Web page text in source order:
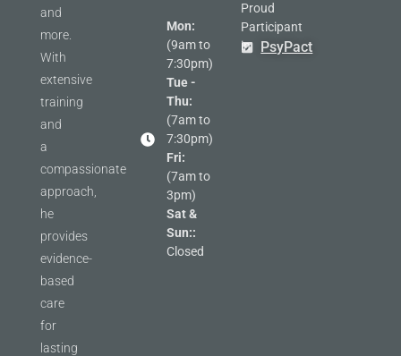
and
more.
With
extensive
training
and
a
compassionate
approach,
he
provides
evidence-
based
care
for
lasting
Mon:
(9am to
7:30pm)
Tue -
Thu:
(7am to
7:30pm)
Fri:
(7am to
3pm)
Sat &
Sun::
Closed
Proud
Participant
in
PsyPact